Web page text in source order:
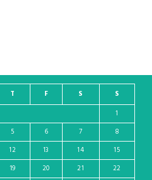
T F S
S
1
5 6 7
8
12 13 14
15
19 20 21
22